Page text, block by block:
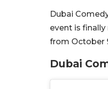
Dubai
event is
from October
Dubai